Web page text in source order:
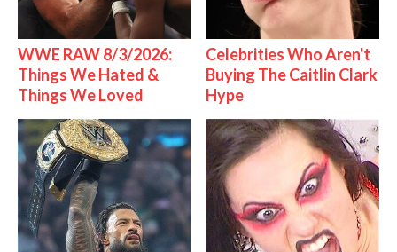
WWE RAW 8/3/2026:
Things We Hated &
Things We Loved
Celebrities Who Aren't
Buying The Caitlin Clark
Hype